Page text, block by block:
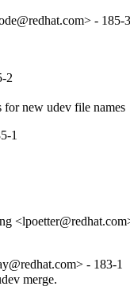
- 185-
2
new udev file names
1
- 183-1
merge.